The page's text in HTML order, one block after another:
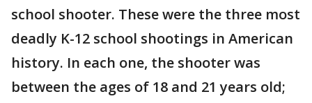
school shooter. These were the three most
deadly K-12 school shootings in American
history. In each one, the shooter was
between the ages of 18 and 21 years old;